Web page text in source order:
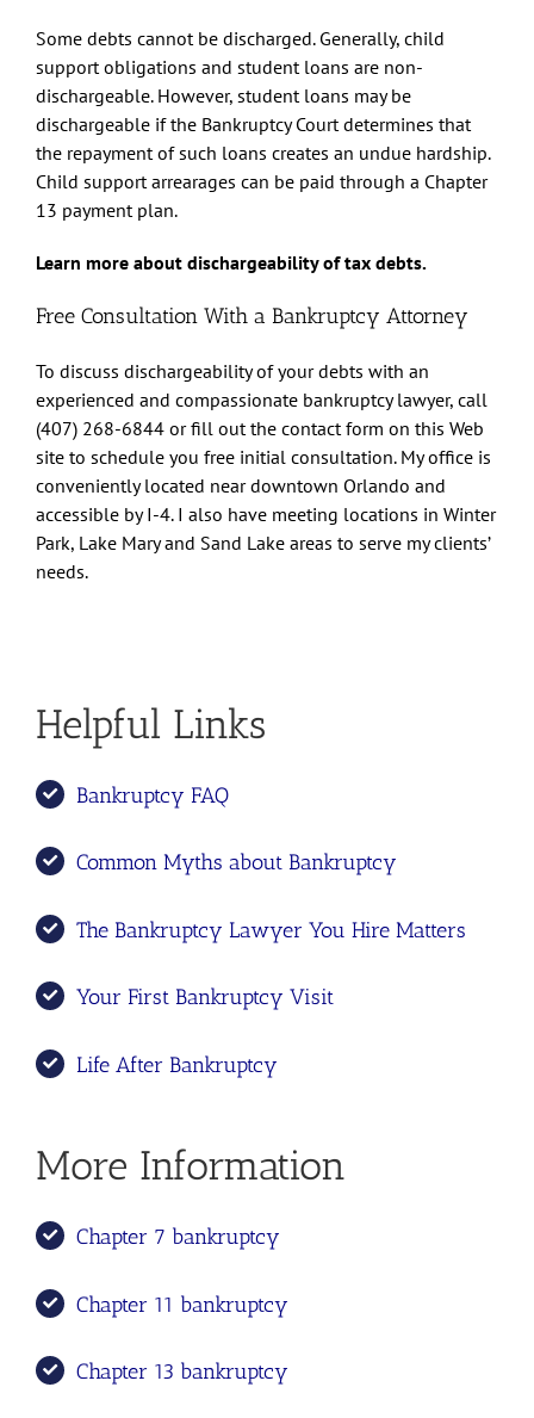
Some debts cannot be discharged. Generally, child
support obligations and student loans are non-
dischargeable. However, student loans may be
dischargeable if the Bankruptcy Court determines that
the repayment of such loans creates an undue hardship.
Child support arrearages can be paid through a Chapter
13 payment plan.
Learn more about dischargeability of tax debts.
Free Consultation With a Bankruptcy Attorney
To discuss dischargeability of your debts with an
experienced and compassionate bankruptcy lawyer, call
(407) 268-6844 or fill out the contact form on this Web
site to schedule you free initial consultation. My office is
conveniently located near downtown Orlando and
accessible by I-4. I also have meeting locations in Winter
Park, Lake Mary and Sand Lake areas to serve my clients’
needs.
Helpful Links
Bankruptcy FAQ
Common Myths about Bankruptcy
The Bankruptcy Lawyer You Hire Matters
Your First Bankruptcy Visit
Life After Bankruptcy
More Information
Chapter 7 bankruptcy
Chapter 11 bankruptcy
Chapter 13 bankruptcy